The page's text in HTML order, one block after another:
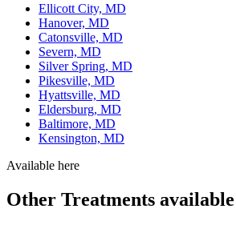
Ellicott City, MD
Hanover, MD
Catonsville, MD
Severn, MD
Silver Spring, MD
Pikesville, MD
Hyattsville, MD
Eldersburg, MD
Baltimore, MD
Kensington, MD
Available here
Other Treatments